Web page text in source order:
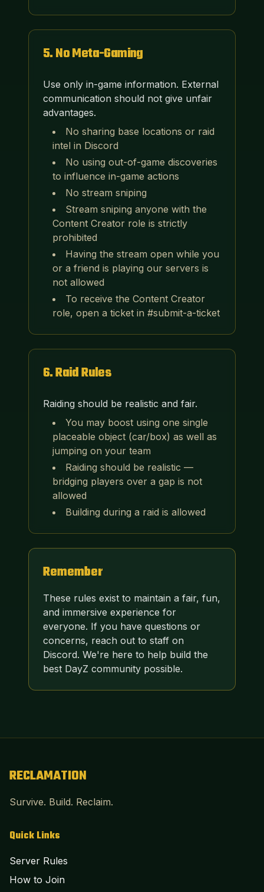
5.No Meta-Gaming
Use only in-game information. External
communication should not give unfair
advantages.
No sharing base locations or raid
intel in Discord
No using out-of-game discoveries
to influence in-game actions
No stream sniping
Stream sniping anyone with the
Content Creator role is strictly
prohibited
Having the stream open while you
or a friend is playing our servers is
not allowed
To receive the Content Creator
role, open a ticket in #submit-a-ticket
6.Raid Rules
Raiding should be realistic and fair.
You may boost using one single
placeable object (car/box) as well as
jumping on your team
Raiding should be realistic —
bridging players over a gap is not
allowed
Building during a raid is allowed
Remember
These rules exist to maintain a fair, fun,
and immersive experience for
everyone. If you have questions or
concerns, reach out to staff on
Discord. We're here to help build the
best DayZ community possible.
RECLAMATION
Survive. Build. Reclaim.
Quick Links
Server Rules
How to Join